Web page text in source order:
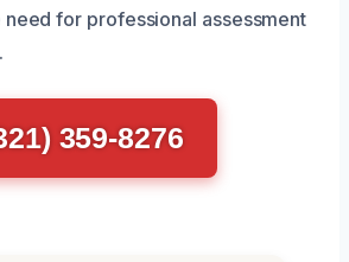
need for professional assessment
359-8276